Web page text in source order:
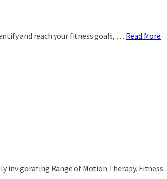
and reach your fitness goals, … Read More
invigorating Range of Motion Therapy. Fitness